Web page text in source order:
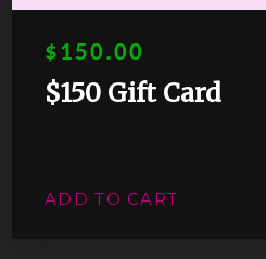
$150.00
$150 Gift Card
ADD TO CART